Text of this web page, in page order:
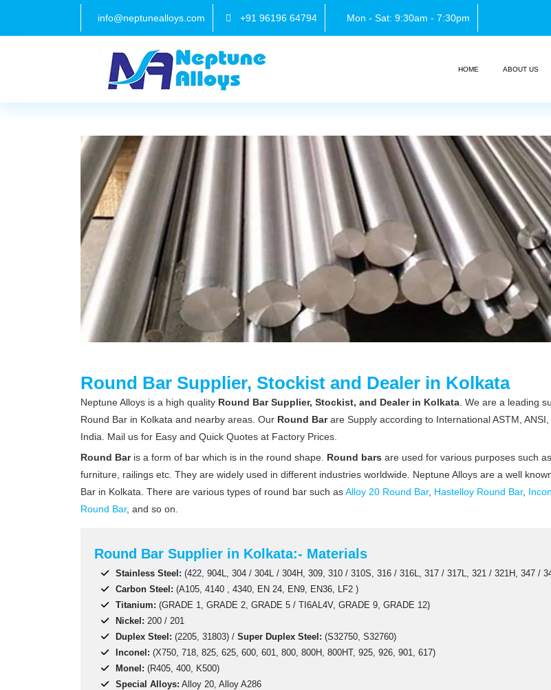
info@neptunealloys.com +91 96196 64794 Mon - Sat: 9:30am - 7:30pm
HOME ABOUT US
Round Bar Supplier, Stockist and Dealer in Kolkata
Neptune Alloys is a high quality Round Bar Supplier, Stockist, and Dealer in Kolkata . We are a leading
Round Bar in Kolkata and nearby areas. Our Round Barare Supply according to International ASTM,
India. Mail us for Easy and Quick Quotes at Factory Prices.
Round Baris a form of bar which is in the round shape. Round bars are used for various purposes such
furniture, railings etc. They are widely used in different industries worldwide. Neptune Alloys are a well
Bar in Kolkata. There are various types of round bar such asAlloy 20 Round Bar, Hastelloy Round Bar,
Round Bar, and so on.
Round Bar Supplier in Kolkata:- Materials
Stainless Steel: (422, 904L, 304 / 304L / 304H, 309, 310 / 310S, 316 / 316L, 317 / 317L, 321 / 321H, 347 /
Carbon Steel: (A105, 4140 , 4340, EN 24, EN9, EN36, LF2 )
Titanium: (GRADE 1, GRADE 2, GRADE 5 / TI6AL4V, GRADE 9, GRADE 12)
Nickel: 200 / 201
Duplex Steel: (2205, 31803) / Super Duplex Steel: (S32750, S32760)
Inconel: (X750, 718, 825, 625, 600, 601, 800, 800H, 800HT, 925, 926, 901, 617)
Monel: (R405, 400, K500)
Special Alloys: Alloy 20, Alloy A286